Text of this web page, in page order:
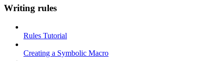
Writing rules
Rules Tutorial
Creating a Symbolic Macro